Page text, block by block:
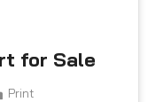
for Sale
Print